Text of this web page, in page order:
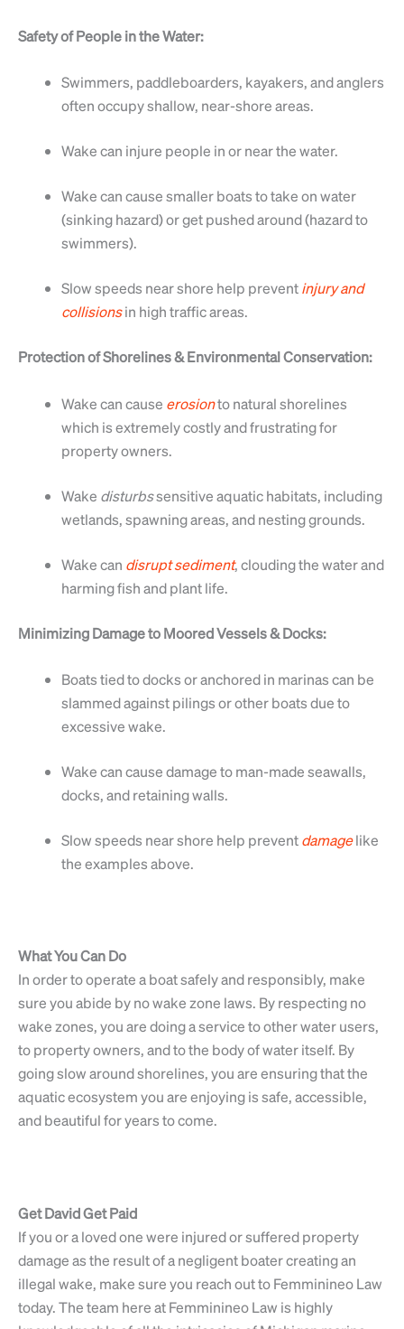
Safety of People in the Water:
Swimmers, paddleboarders, kayakers, and anglers
often occupy shallow, near-shore areas.
Wake can injure people in or near the water.
Wake can cause smaller boats to take on water
(sinking hazard) or get pushed around (hazard to
swimmers).
Slow speeds near shore help preventinjuryand
collisionsin high traffic areas.
Protection of Shorelines & Environmental Conservation:
Wake can cause erosionto natural shorelines
which is extremely costly and frustrating for
property owners.
Wake disturbssensitive aquatic habitats, including
wetlands, spawning areas, and nesting grounds.
Wake can disruptsediment, clouding the water and
harming fish and plant life.
Minimizing Damage to Moored Vessels & Docks:
Boats tied to docks or anchored in marinas can be
slammed against pilings or other boats due to
excessive wake.
Wake can cause damage to man-made seawalls,
docks, and retaining walls.
Slow speeds near shore help preventdamagelike
the examples above.
What You Can Do
In order to operate a boat safely and responsibly, make
sure you abide by no wake zone laws. By respecting no
wake zones, you are doing a service to other water users,
to property owners, and to the body of water itself. By
going slow around shorelines, you are ensuring that the
aquatic ecosystem you are enjoying is safe, accessible,
and beautiful for years to come.
Get David Get Paid
If you or a loved one were injured or suffered property
damage as the result of a negligent boater creating an
illegal wake, make sure you reach out to Femminineo Law
today. The team here at Femminineo Law is highly